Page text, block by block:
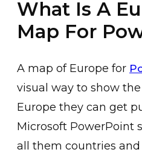
What Is A
Map For
A map of Europe for
visual way to show
Europe they can get
Microsoft PowerPoint
all them countries